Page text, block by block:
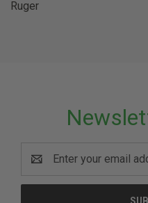
Ruger
Address